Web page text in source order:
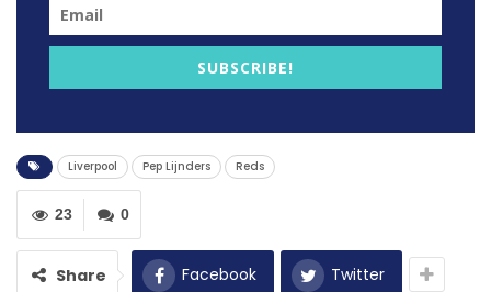
Jota scored the only goal the last he the Reds faced
his former side Wolverhampton Wanderer.
Lijnders believes that the quality the forward
RECOMMENDED POSTS
Smith scores as Arsenal seal three points.
May 9, 2021
SUBSCRIBE!
Liverpool Pep Lijnders Reds
0
23
Share Facebook Twitter